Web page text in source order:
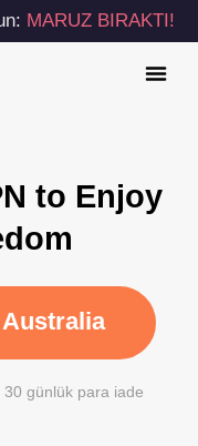
MARUZ BIRAKTI!
to Enjoy
günlük para iade